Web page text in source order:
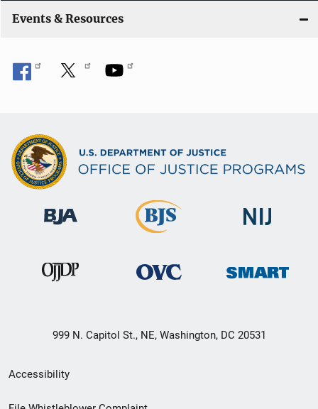
Events & Resources
999 N. Capitol St., NE, Washington, DC 20531
Secondary
Footer
Accessibility